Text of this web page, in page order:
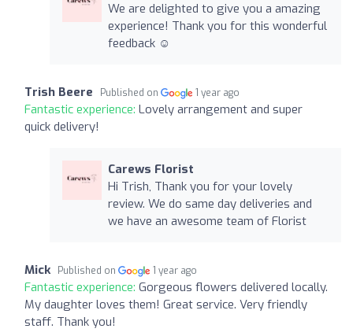
We are delighted to give you a amazing
experience! Thank you for this wonderful
feedback ☺️
Trish Beere Published on 1 year ago
Fantastic experience: Lovely arrangement and super
quick delivery!
Carews Florist
Hi Trish, Thank you for your lovely
review. We do same day deliveries and
we have an awesome team of Florist
Mick Published on 1 year ago
Fantastic experience: Gorgeous flowers delivered locally.
My daughter loves them! Great service. Very friendly
staff. Thank you!